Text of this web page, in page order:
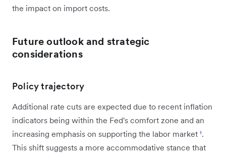
the impact on import costs.
Future outlook and strategic
considerations
Policy trajectory
Additional rate cuts are expected due to recent inflation
indicators being within the Fed's comfort zone and an
increasing emphasis on supporting the labor market ¹.
This shift suggests a more accommodative stance that